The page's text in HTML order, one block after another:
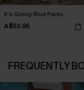
It’s Giving Blue Pants
A$52.95
FREQUENTLY